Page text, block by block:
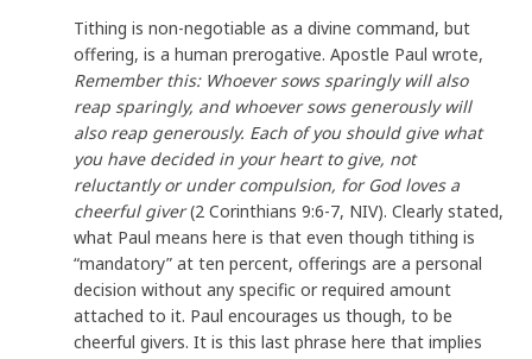
Tithing is non-negotiable as a divine command, but
offering, is a human prerogative. Apostle Paul wrote,
Remember this: Whoever sows sparingly will also
reap sparingly, and whoever sows generously will
also reap generously. Each of you should give what
you have decided in your heart to give, not
reluctantly or under compulsion, for God loves a
cheerful giver(2 Corinthians 9:6-7, NIV). Clearly stated,
what Paul means here is that even though tithing is
“mandatory” at ten percent, offerings are a personal
decision without any specific or required amount
attached to it. Paul encourages us though, to be
cheerful givers. It is this last phrase here that implies